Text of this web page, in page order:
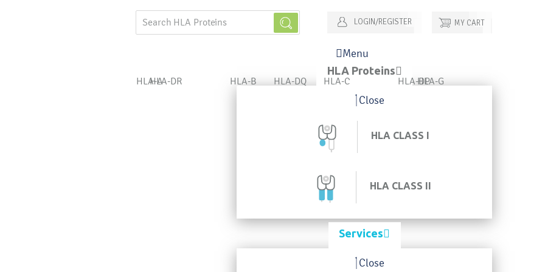
MY CART
LOGIN/REGISTER
Menu
HLA Proteins
Close
HLA CLASS I
HLA-A HLA-B HLA-C HLA-G
HLA CLASS II
HLA-DR HLA-DQ HLA-DP
Services
Close